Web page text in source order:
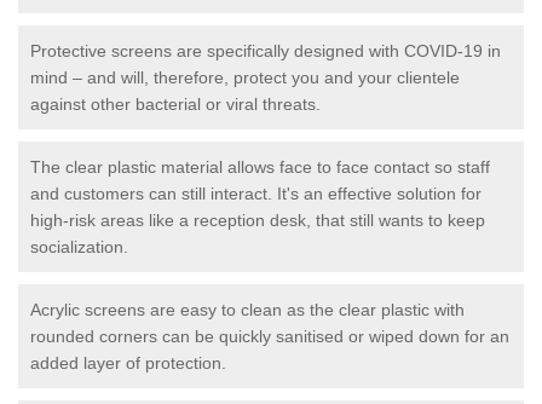
Protective screens are specifically designed with COVID-19 in
mind – and will, therefore, protect you and your clientele
against other bacterial or viral threats.
The clear plastic material allows face to face contact so staff
and customers can still interact. It's an effective solution for
high-risk areas like a reception desk, that still wants to keep
socialization.
Acrylic screens are easy to clean as the clear plastic with
rounded corners can be quickly sanitised or wiped down for an
added layer of protection.